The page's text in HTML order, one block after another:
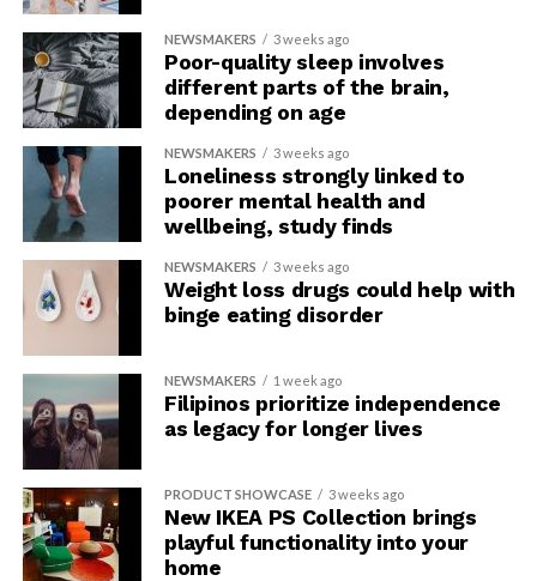
NEWSMAKERS 3 weeks ago
Poor-quality sleep involves
different parts of the brain,
depending on age
NEWSMAKERS 3 weeks ago
Loneliness strongly linked to
poorer mental health and
wellbeing, study finds
NEWSMAKERS 3 weeks ago
Weight loss drugs could help with
binge eating disorder
NEWSMAKERS 1 week ago
Filipinos prioritize independence
as legacy for longer lives
PRODUCT SHOWCASE 3 weeks ago
New IKEA PS Collection brings
playful functionality into your
home